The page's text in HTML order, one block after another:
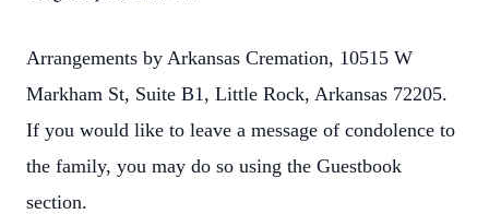
Arrangements by Arkansas Cremation, 10515 W
Markham St, Suite B1, Little Rock, Arkansas 72205.
If you would like to leave a message of condolence to
the family, you may do so using the Guestbook
section.